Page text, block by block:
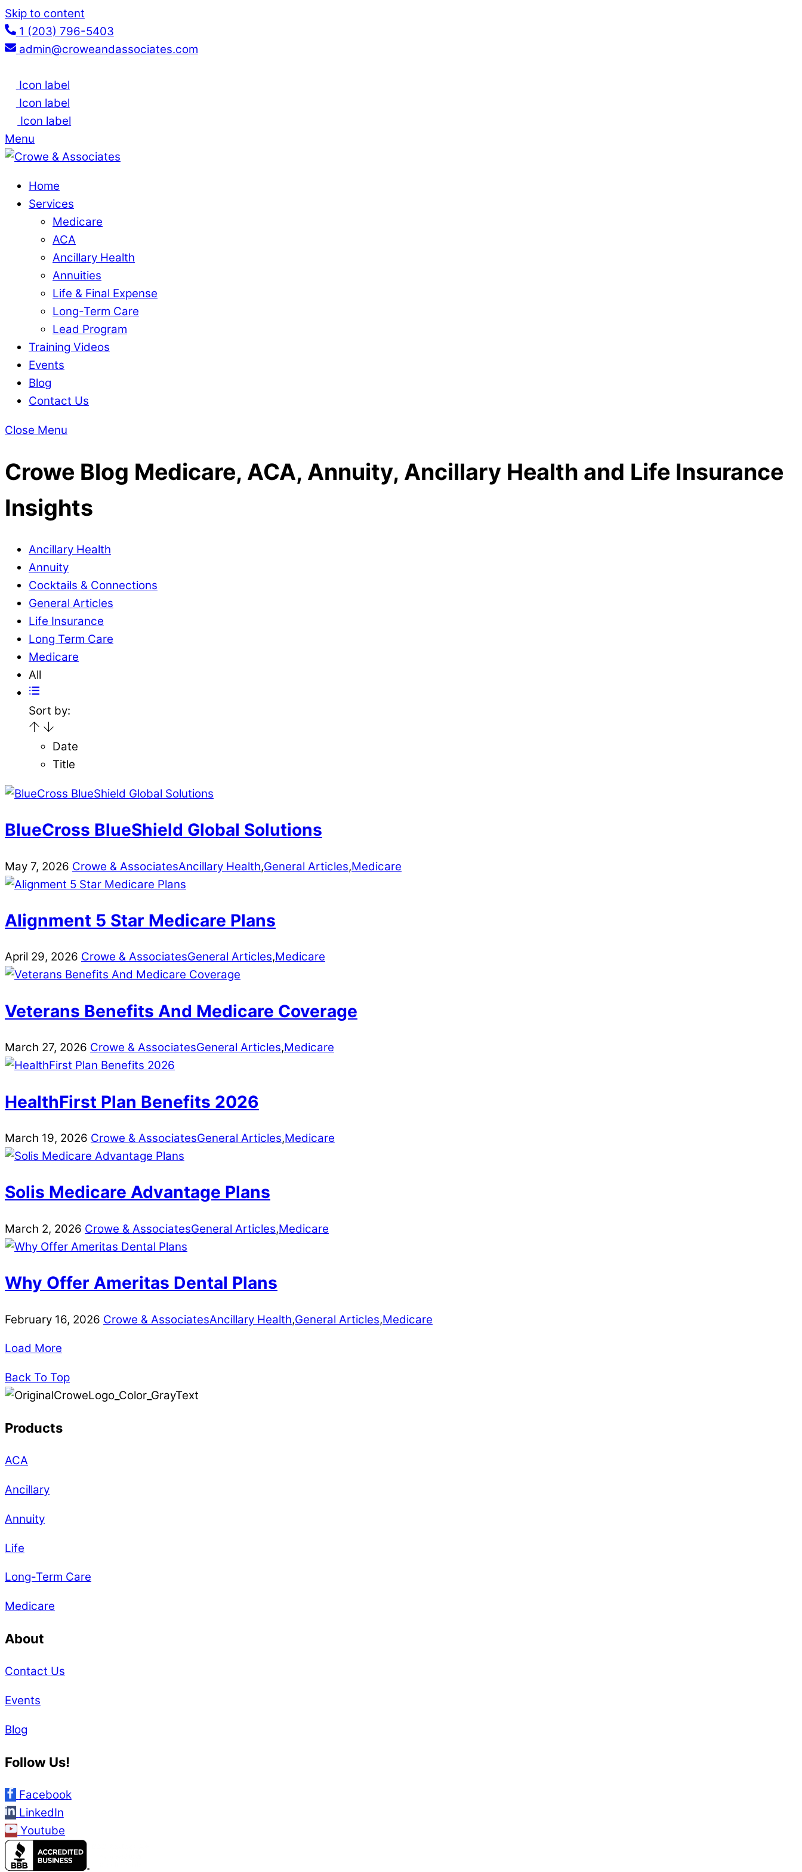
Skip to content
1 (203) 796-5403
admin@croweandassociates.com
Icon label
Icon label
Icon label
Menu
Home
Services
Medicare
ACA
Ancillary Health
Annuities
Life & Final Expense
Long-Term Care
Lead Program
Training Videos
Events
Blog
Contact Us
Close Menu
Crowe Blog Medicare, ACA, Annuity, Ancillary Health and Life Insurance
Insights
Ancillary Health
Annuity
Cocktails & Connections
General Articles
Life Insurance
Long Term Care
Medicare
All
Sort by:
Date
Title
BlueCross BlueShield Global Solutions
May 7, 2026 Crowe & AssociatesAncillary Health,General Articles,Medicare
Alignment 5 Star Medicare Plans
April 29, 2026 Crowe & AssociatesGeneral Articles,Medicare
Veterans Benefits And Medicare Coverage
March 27, 2026 Crowe & AssociatesGeneral Articles,Medicare
HealthFirst Plan Benefits 2026
March 19, 2026 Crowe & AssociatesGeneral Articles,Medicare
Solis Medicare Advantage Plans
March 2, 2026 Crowe & AssociatesGeneral Articles,Medicare
Why Offer Ameritas Dental Plans
February 16, 2026 Crowe & AssociatesAncillary Health,General Articles,Medicare
Load More
Back To Top
Products
ACA
Ancillary
Annuity
Life
Long-Term Care
Medicare
About
Contact Us
Events
Blog
Follow Us!
Facebook
LinkedIn
Youtube